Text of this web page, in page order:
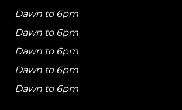
Dawn to 6pm
Dawn to 6pm
Dawn to 6pm
Dawn to 6pm
Dawn to 6pm